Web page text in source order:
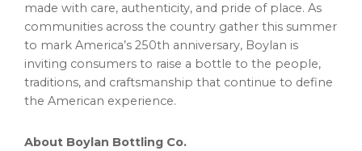
made with care, authenticity, and pride of place. As
communities across the country gather this summer
to mark America’s 250th anniversary, Boylan is
inviting consumers to raise a bottle to the people,
traditions, and craftsmanship that continue to define
the American experience.
About Boylan Bottling Co.